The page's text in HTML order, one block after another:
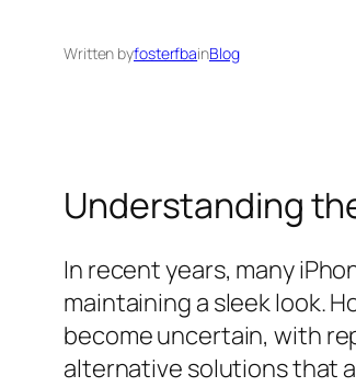
Written byfosterfbainBlog
Understanding
In recent years, many
maintaining a sleek look.
become uncertain, with
alternative solutions that